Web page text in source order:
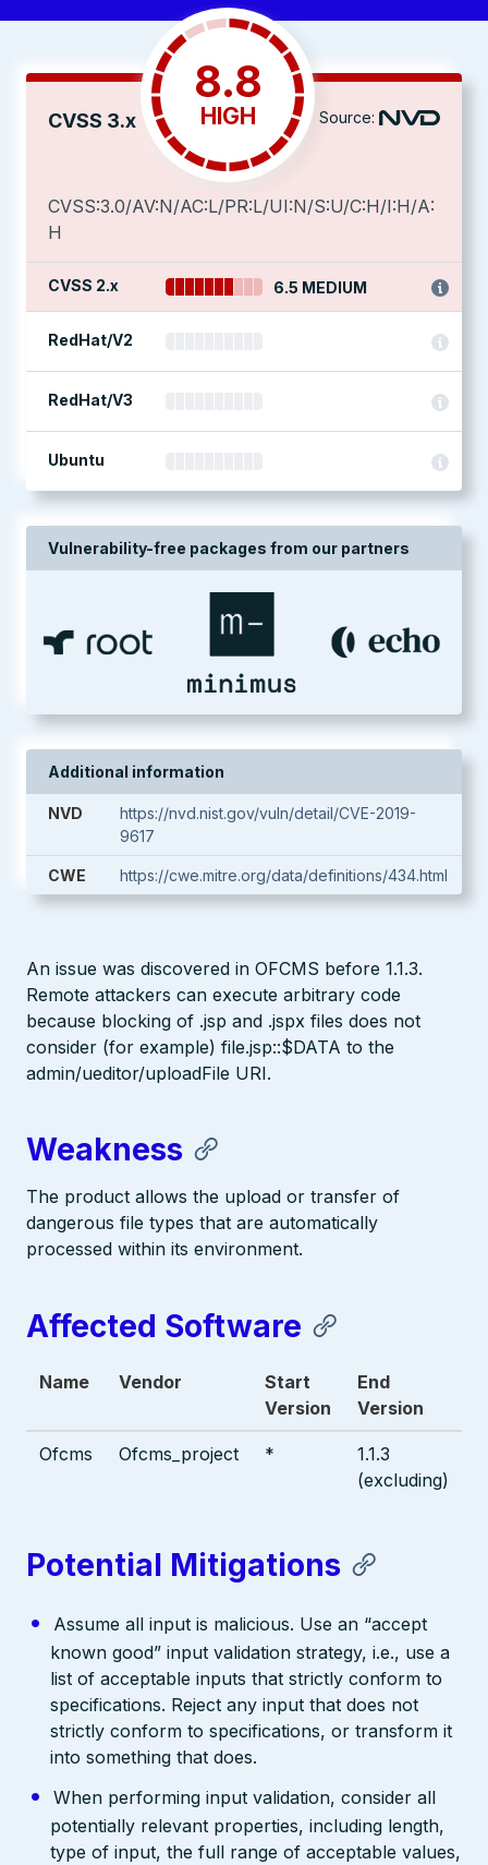
CVSS 3.x
8.8
HIGH Source:
CVSS:3.0/AV:N/AC:L/PR:L/UI:N/S:U/C:H/I:H/A:
H
CVSS 2.x 6.5 MEDIUM
RedHat/V2
RedHat/V3
Ubuntu
Vulnerability-free packages from our partners
Additional information
NVD
https://nvd.nist.gov/vuln/detail/CVE-2019-
9617
CWE https://cwe.mitre.org/data/definitions/434.html
An issue was discovered in OFCMS before 1.1.3.
Remote attackers can execute arbitrary code
because blocking of .jsp and .jspx files does not
consider (for example) file.jsp::$DATA to the
admin/ueditor/uploadFile URI.
Weakness
The product allows the upload or transfer of
dangerous file types that are automatically
processed within its environment.
Affected Software
Name Vendor
Start
Version
End
Version
Ofcms Ofcms_project *
1.1.3
(excluding)
Potential Mitigations
Assume all input is malicious. Use an “accept
known good” input validation strategy, i.e., use a
list of acceptable inputs that strictly conform to
specifications. Reject any input that does not
strictly conform to specifications, or transform it
into something that does.
When performing input validation, consider all
potentially relevant properties, including length,
type of input, the full range of acceptable values,